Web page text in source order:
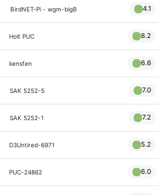
BirdNET-Pi - wgm-bigB 4.1
Holt PUC 8.2
kensfen 6.6
SAK 5252-5 7.0
SAK 5252-1 7.2
D3Untired-6971 5.2
PUC-24862 6.0